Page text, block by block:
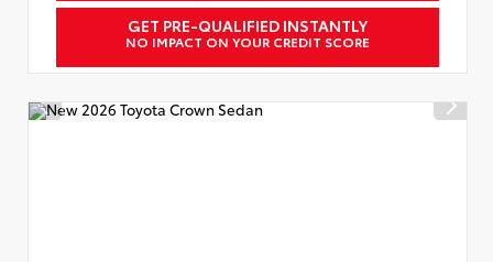
GET PRE-QUALIFIED INSTANTLY
NO IMPACT ON YOUR CREDIT SCORE